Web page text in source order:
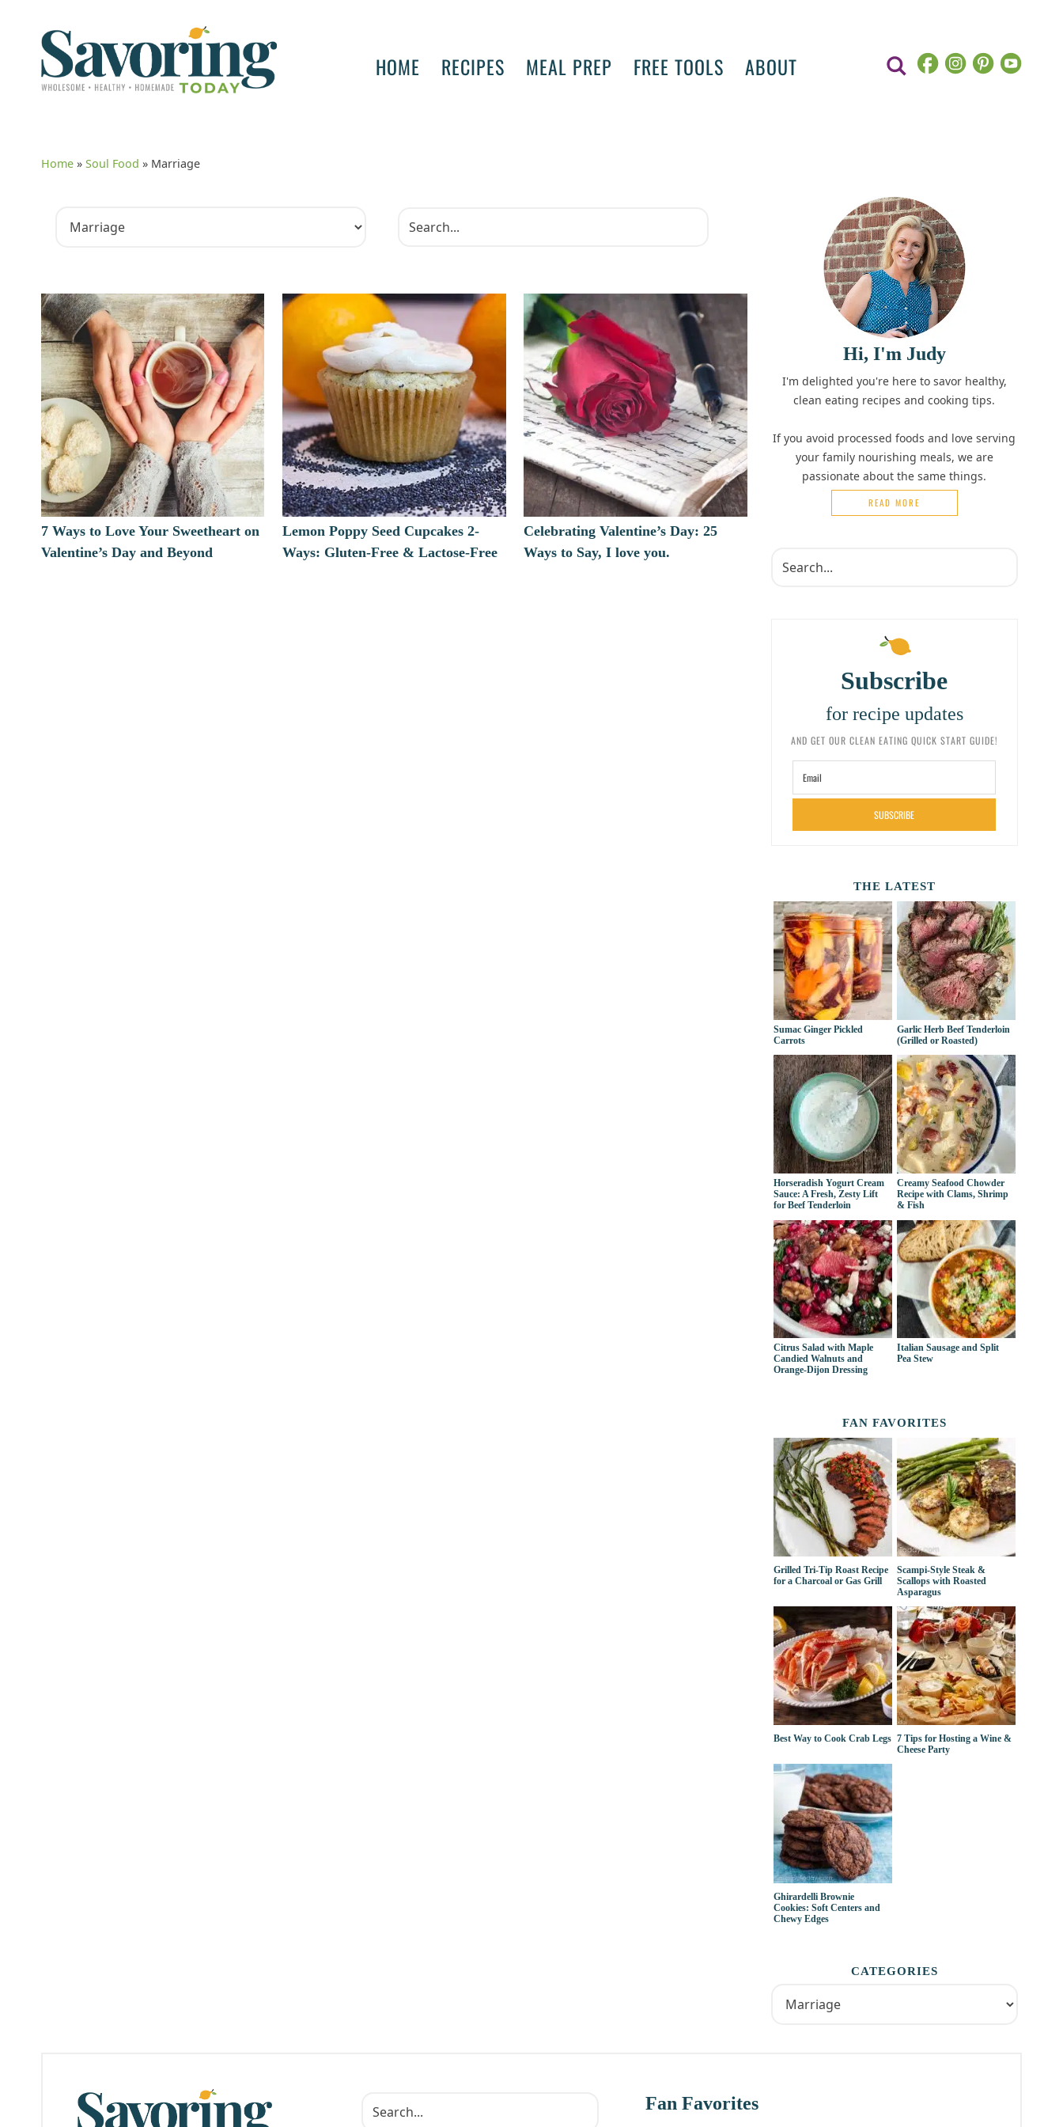
HOME RECIPES MEAL PREP FREE TOOLS ABOUT
Home » Soul Food » Marriage
7 Ways to Love Your Sweetheart on
Valentine’s Day and Beyond
Lemon Poppy Seed Cupcakes 2-
Ways: Gluten-Free & Lactose-Free
Celebrating Valentine’s Day: 25
Ways to Say, I love you.
Hi, I'm Judy
I'm delighted you're here to savor healthy,
clean eating recipes and cooking tips.
If you avoid processed foods and love serving
your family nourishing meals, we are
passionate about the same things.
READ MORE
Subscribe
for recipe updates
AND GET OUR CLEAN EATING QUICK START GUIDE!
SUBSCRIBE
THE LATEST
Sumac Ginger Pickled
Carrots
Garlic Herb Beef Tenderloin
(Grilled or Roasted)
Horseradish Yogurt Cream
Sauce: A Fresh, Zesty Lift
for Beef Tenderloin
Creamy Seafood Chowder
Recipe with Clams, Shrimp
& Fish
Citrus Salad with Maple
Candied Walnuts and
Orange-Dijon Dressing
Italian Sausage and Split
Pea Stew
FAN FAVORITES
Grilled Tri-Tip Roast Recipe
for a Charcoal or Gas Grill
Scampi-Style Steak &
Scallops with Roasted
Asparagus
Best Way to Cook Crab Legs 7 Tips for Hosting a Wine &
Cheese Party
Ghirardelli Brownie
Cookies: Soft Centers and
Chewy Edges
CATEGORIES
Fan Favorites